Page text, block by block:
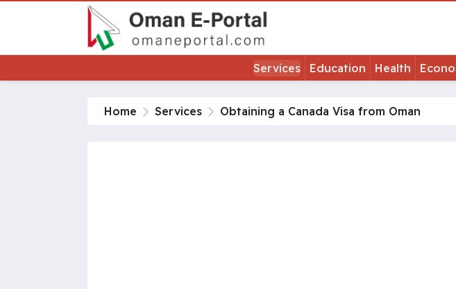
Services Education Health
Home Services Obtaining a Canada Visa from Oman